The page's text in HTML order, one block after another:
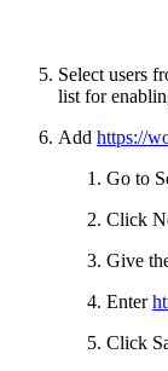
Select users
list for
Add https://
Go to
Click
Give
Enter
Click